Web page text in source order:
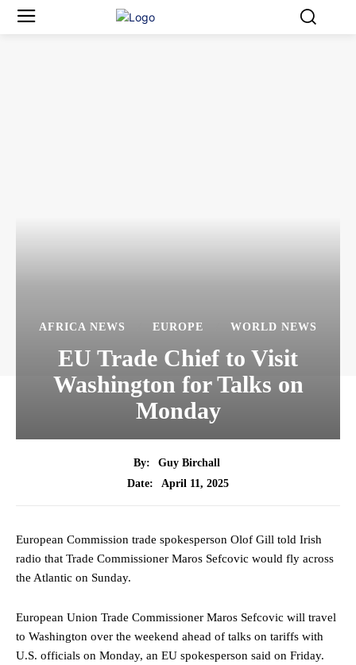
AFRICA NEWS EUROPE WORLD NEWS
EU Trade Chief to Visit
Washington for Talks on
Monday
By:
Guy Birchall
Date:
April 11, 2025
European Commission trade spokesperson Olof Gill told Irish
radio that Trade Commissioner Maros Sefcovic would fly across
the Atlantic on Sunday.
European Union Trade Commissioner Maros Sefcovic will travel
to Washington over the weekend ahead of talks on tariffs with
U.S. officials on Monday, an EU spokesperson said on Friday.